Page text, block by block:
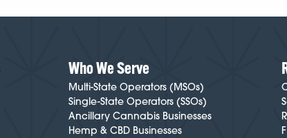
Who We Serve
Multi-State Operators (MSOs)
Single-State Operators (SSOs)
Ancillary Cannabis Businesses
Hemp & CBD Businesses